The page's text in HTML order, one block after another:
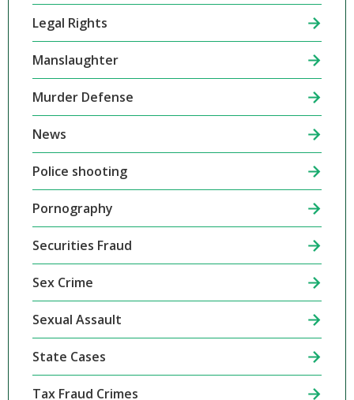
Legal Rights
Manslaughter
Murder Defense
News
Police shooting
Pornography
Securities Fraud
Sex Crime
Sexual Assault
State Cases
Tax Fraud Crimes